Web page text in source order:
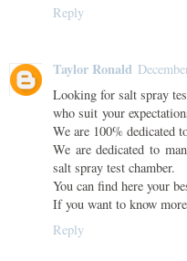
Reply
Taylor Ronald
Looking for salt spray
who suit your
We are 100% dedicated
We are dedicated to
salt spray test chamber.
You can find here your
If you want to know
Reply